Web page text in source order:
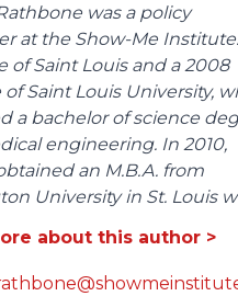
was a policy
at the Show-Me
of Saint Louis and a 2008
Saint Louis University,
a bachelor of science
engineering. In 2010,
an M.B.A. from
University in St. Louis
about this author >